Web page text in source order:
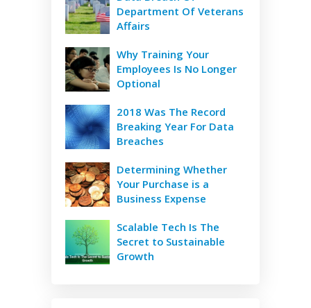
Department Of Veterans
Affairs
Why Training Your
Employees Is No Longer
Optional
2018 Was The Record
Breaking Year For Data
Breaches
Determining Whether
Your Purchase is a
Business Expense
Scalable Tech Is The
Secret to Sustainable
Growth